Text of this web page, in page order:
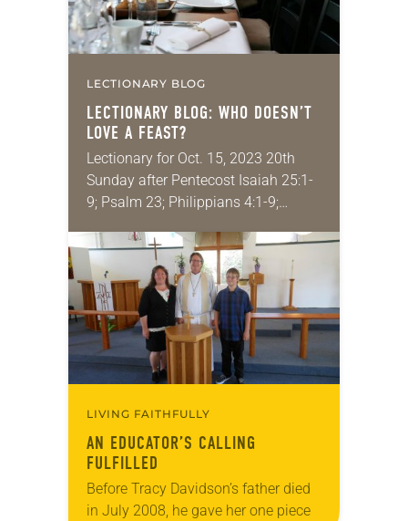
LECTIONARY BLOG
LECTIONARY BLOG: WHO DOESN’T
LOVE A FEAST?
Lectionary for Oct. 15, 2023 20th
Sunday after Pentecost Isaiah 25:1-
9; Psalm 23; Philippians 4:1-9;
celebratory meals with friends and
family, is a universal human…
LIVING FAITHFULLY
AN EDUCATOR’S CALLING
FULFILLED
Before Tracy Davidson’s father died
in July 2008, he gave her one piece